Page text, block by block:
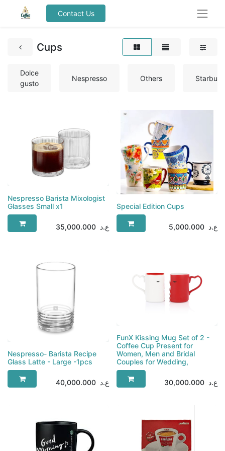
Contact Us
Cups
Dolce
gusto
Nespresso Others
Nespresso Barista Mixologist
35,000.000 ع.د
Special Edition Cups
5,000.000 ع.د
Nespresso- Barista Recipe
Glass Latte - Large -1pcs
40,000.000 ع.د
FunX Kissing Mug Set of 2 -
Coffee Cup Present for
Women, Men and Bridal
Couples for Wedding,
30,000.000 ع.د